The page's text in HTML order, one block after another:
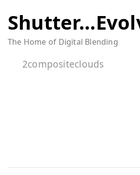
to
content
The Home of Digital Blending
2compositeclouds